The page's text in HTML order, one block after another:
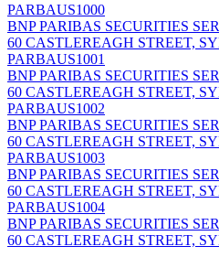
PARBAUS1000
BNP PARIBAS SECURITIES
60 CASTLEREAGH STREET,
PARBAUS1001
BNP PARIBAS SECURITIES
60 CASTLEREAGH STREET,
PARBAUS1002
BNP PARIBAS SECURITIES
60 CASTLEREAGH STREET,
PARBAUS1003
BNP PARIBAS SECURITIES
60 CASTLEREAGH STREET,
PARBAUS1004
BNP PARIBAS SECURITIES
60 CASTLEREAGH STREET,